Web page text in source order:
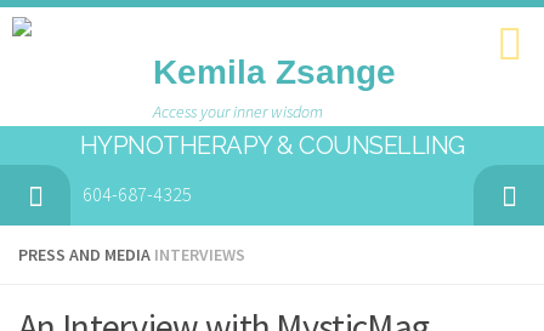
Kemila Zsange
Access your inner wisdom
HYPNOTHERAPY & COUNSELLING
604-687-4325
PRESS AND MEDIA INTERVIEWS